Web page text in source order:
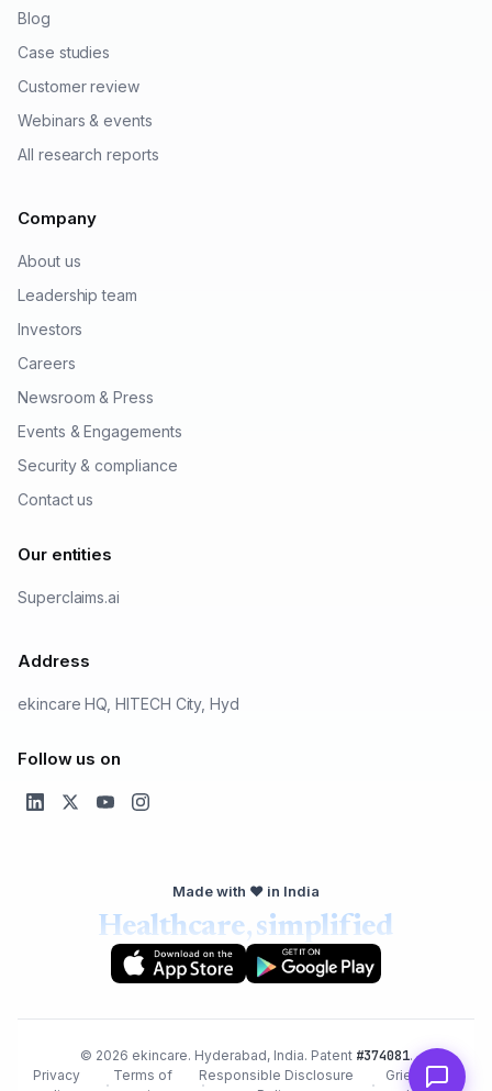
Blog
Case studies
Customer review
Webinars & events
All research reports
Company
About us
Leadership team
Investors
Careers
Newsroom & Press
Events & Engagements
Security & compliance
Contact us
Our entities
Superclaims.ai
Address
ekincare HQ, HITECH City, Hyd
Follow us on
Made with ❤️ in India
Healthcare, simplified
© 2026 ekincare. Hyderabad, India. Patent #374081.
Privacy
Terms of
Responsible Disclosure
Grievance